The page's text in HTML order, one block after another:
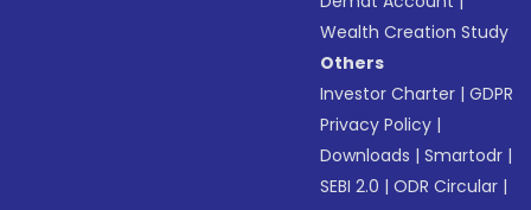
Wealth Creation Study
Others
Investor Charter |GDPR
Privacy Policy |
Downloads |Smartodr |
SEBI 2.0 |ODR Circular |